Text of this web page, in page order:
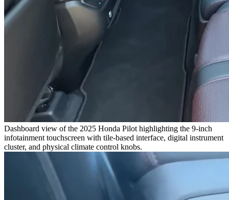
Dashboard view of the 2025 Honda Pilot highlighting the 9-inch
infotainment touchscreen with tile-based interface, digital instrument
cluster, and physical climate control knobs.